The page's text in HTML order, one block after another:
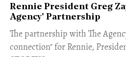
Rennie President Greg
Agency' Partnership
​The partnership with The
connection" for Rennie,